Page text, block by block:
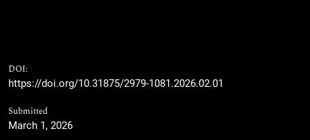
DOI:
https://doi.org/10.31875/2979-1081.2026.02.01
Submitted
March 1, 2026